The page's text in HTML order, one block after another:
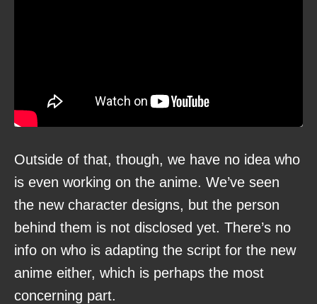
Outside of that, though, we have no idea who
is even working on the anime. We’ve seen
the new character designs, but the person
behind them is not disclosed yet. There’s no
info on who is adapting the script for the new
anime either, which is perhaps the most
concerning part.